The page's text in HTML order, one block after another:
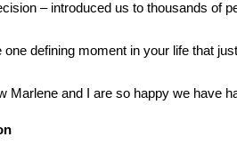
– introduced us to thousands of
one defining moment in your life that
Marlene and I are so happy we have